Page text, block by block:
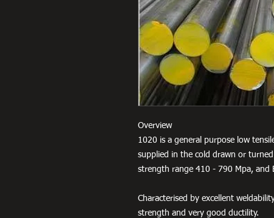
Overview
1020 is a general purpose low
supplied in the cold drawn or
strength range 410 - 790 Mpa, and
Characterised by excellent
strength and very good ductility.